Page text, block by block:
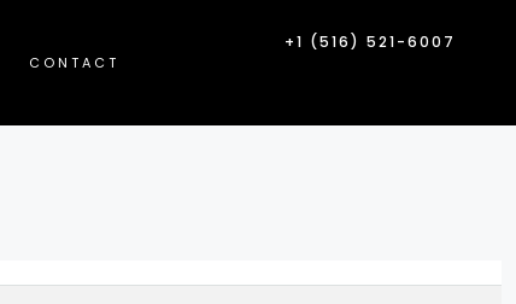
CONTACT
+1 (516) 521-6007